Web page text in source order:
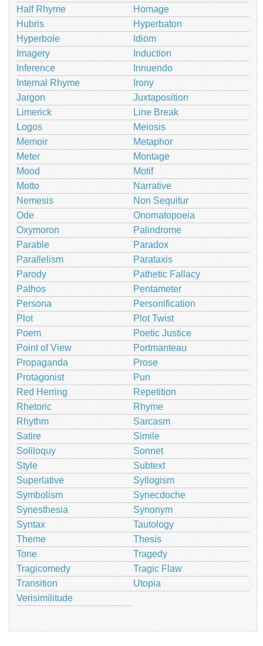
Half Rhyme
Homage
Hubris
Hyperbaton
Hyperbole
Idiom
Imagery
Induction
Inference
Innuendo
Internal Rhyme
Irony
Jargon
Juxtaposition
Limerick
Line Break
Logos
Meiosis
Memoir
Metaphor
Meter
Montage
Mood
Motif
Motto
Narrative
Nemesis
Non Sequitur
Ode
Onomatopoeia
Oxymoron
Palindrome
Parable
Paradox
Parallelism
Parataxis
Parody
Pathetic Fallacy
Pathos
Pentameter
Persona
Personification
Plot
Plot Twist
Poem
Poetic Justice
Point of View
Portmanteau
Propaganda
Prose
Protagonist
Pun
Red Herring
Repetition
Rhetoric
Rhyme
Rhythm
Sarcasm
Satire
Simile
Soliloquy
Sonnet
Style
Subtext
Superlative
Syllogism
Symbolism
Synecdoche
Synesthesia
Synonym
Syntax
Tautology
Theme
Thesis
Tone
Tragedy
Tragicomedy
Tragic Flaw
Transition
Utopia
Verisimilitude